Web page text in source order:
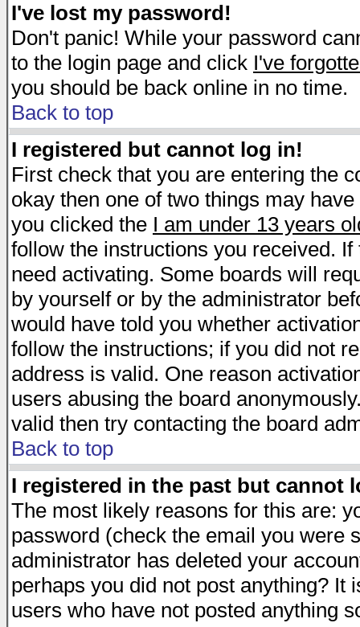
I've lost my password!
Don't panic! While your password
to the login page and click I've
you should be back online in no time.
Back to top
I registered but cannot log in!
First check that you are entering the
okay then one of two things may
you clicked the I am under 13 years
follow the instructions you received.
need activating. Some boards will
by yourself or by the administrator
would have told you whether
follow the instructions; if you did not
address is valid. One reason
users abusing the board
valid then try contacting the board
Back to top
I registered in the past but cannot
The most likely reasons for this are:
password (check the email you were
administrator has deleted your
perhaps you did not post anything?
users who have not posted anything